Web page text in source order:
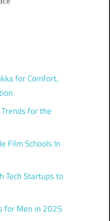
for Comfort,
for the
Film Schools In
Tech Startups to
for Men in 2025